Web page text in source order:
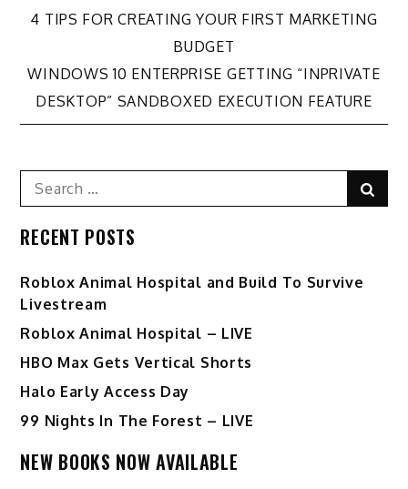
Post
navigation
4 TIPS FOR CREATING YOUR FIRST MARKETING
BUDGET
WINDOWS 10 ENTERPRISE GETTING “INPRIVATE
DESKTOP” SANDBOXED EXECUTION FEATURE
Search
for:
RECENT POSTS
Roblox Animal Hospital and Build To Survive
Livestream
Roblox Animal Hospital – LIVE
HBO Max Gets Vertical Shorts
Halo Early Access Day
99 Nights In The Forest – LIVE
NEW BOOKS NOW AVAILABLE